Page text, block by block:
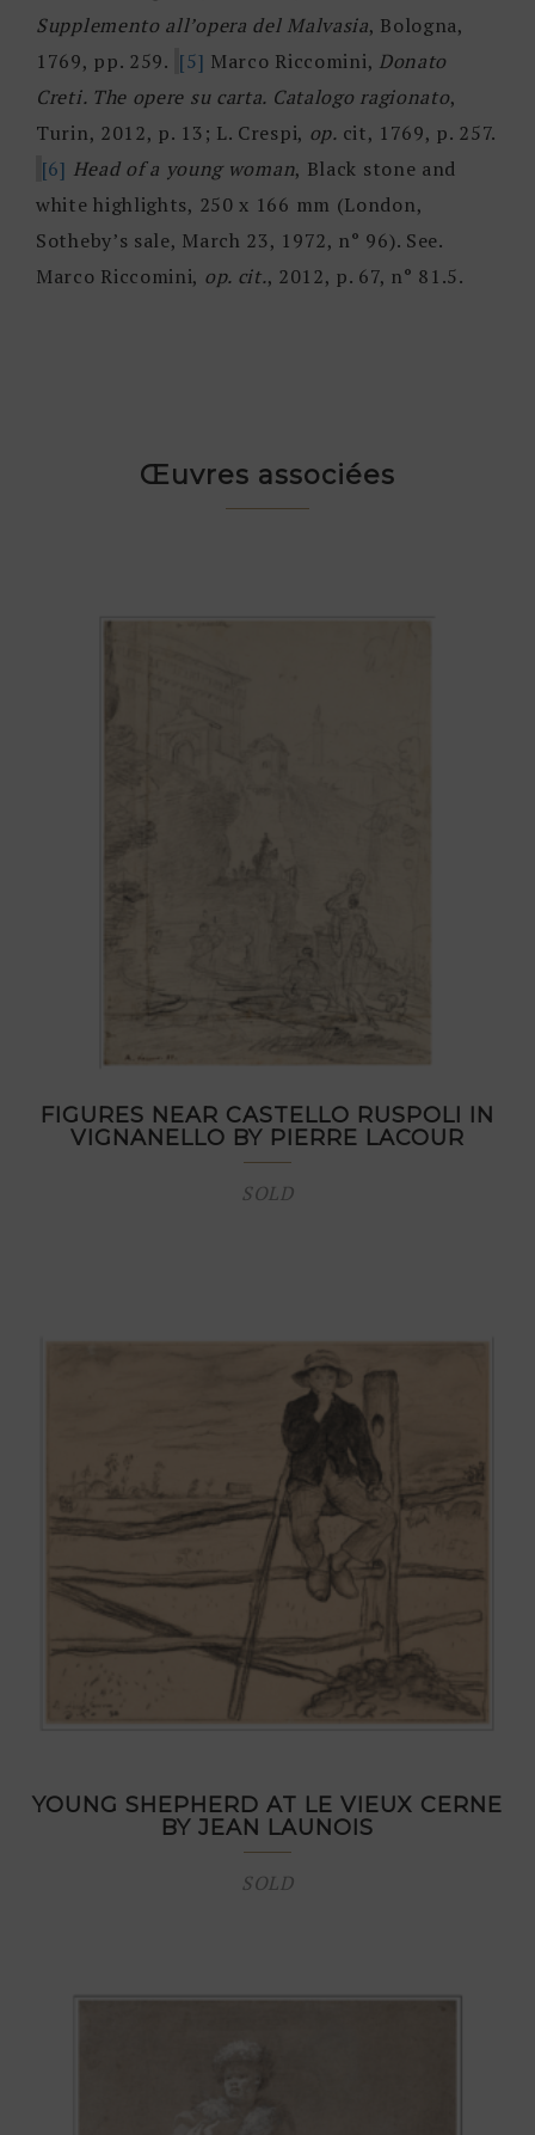
Supplemento all’opera del Malvasia, Bologna,
1769, pp. 259. [5] Marco Riccomini, Donato
Creti. The opere su carta. Catalogo ragionato,
Turin, 2012, p. 13; L. Crespi, op. cit, 1769, p. 257.
[6] Head of a young woman, Black stone and
white highlights, 250 x 166 mm (London,
Sotheby’s sale, March 23, 1972, n° 96). See.
Marco Riccomini, op. cit., 2012, p. 67, n° 81.5.
Œuvres associées
FIGURES NEAR CASTELLO RUSPOLI IN
VIGNANELLO BY PIERRE LACOUR
SOLD
YOUNG SHEPHERD AT LE VIEUX CERNE
BY JEAN LAUNOIS
SOLD